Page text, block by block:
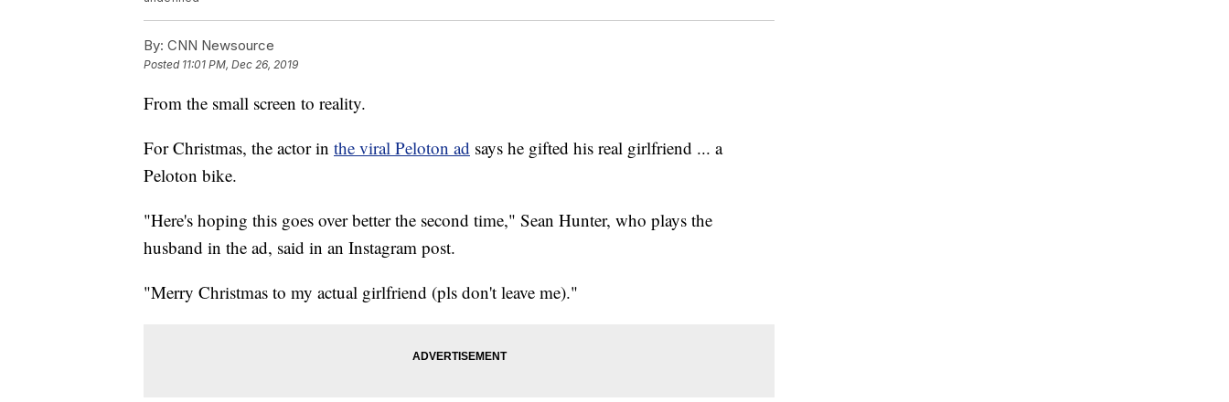
By: CNN Newsource
Posted 11:01 PM, Dec 26, 2019
From the small screen to reality.
For Christmas, the actor in the viral Peloton ad says he gifted his real girlfriend ... a
Peloton bike.
"Here's hoping this goes over better the second time," Sean Hunter, who plays the
husband in the ad, said in an Instagram post.
"Merry Christmas to my actual girlfriend (pls don't leave me)."